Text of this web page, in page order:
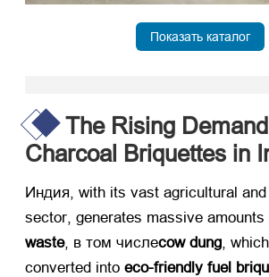
Показать каталог
The Rising
Charcoal Briquettes in
Индия, with its vast agricultural
sector, generates massive amounts
waste, в том числеcow dung,
converted into ​ eco-friendly fuel